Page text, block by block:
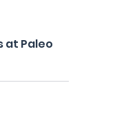
at Paleo